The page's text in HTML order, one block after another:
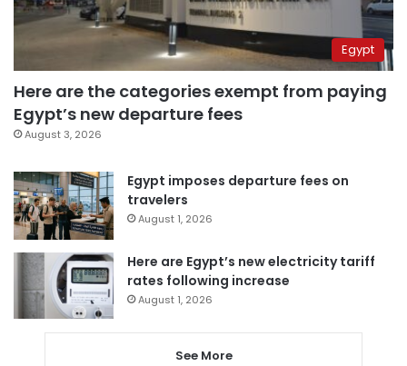
Egypt
Here are the categories exempt from paying
Egypt’s new departure fees
August 3, 2026
Egypt imposes departure fees on
travelers
August 1, 2026
Here are Egypt’s new electricity tariff
rates following increase
August 1, 2026
See More